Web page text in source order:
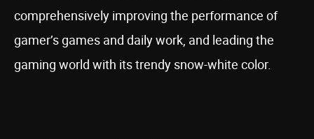
comprehensively improving the performance of
gamer’s games and daily work, and leading the
gaming world with its trendy snow-white color.